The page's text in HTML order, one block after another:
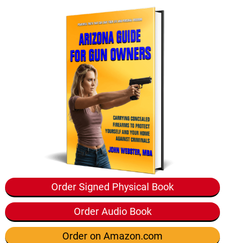
Order Signed Physical Book
Order Audio Book
Order on Amazon.com